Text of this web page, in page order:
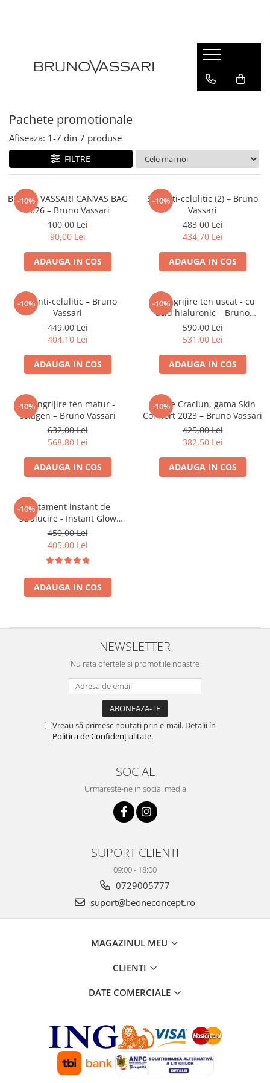
Kianty - Anti-Rid
Bioceuticals - Ten Matur
Lab Radiance - Stralucire
Skin Comfort - Ten Sensibil
White - Pete Pigmentare
The Basics - Rutina Simpla
Sun Defense - Protectie Solara
ANTI-STRESS
AHA
Aqua Genomics - Hidratare
Body Care - Pentru corp
Collagen Booster - Ten Matur
Glyco System - Acid Glicolic
LAB TECH CARE
Pachete promotionale
Afiseaza: 1-7 din 7 produse
FILTRE
-10%
BRUNO VASSARI CANVAS BAG
2026 – Bruno Vassari
100,00 Lei
90,00 Lei
ADAUGA IN COS
-10%
Set anti-celulitic (2) – Bruno
Vassari
483,00 Lei
434,70 Lei
ADAUGA IN COS
-10%
Set anti-celulitic – Bruno
Vassari
449,00 Lei
404,10 Lei
ADAUGA IN COS
-10%
Set ingrijire ten uscat - cu
acid hialuronic – Bruno
Vassari
590,00 Lei
531,00 Lei
ADAUGA IN COS
-10%
Set ingrijire ten matur -
colagen – Bruno Vassari
632,00 Lei
568,80 Lei
ADAUGA IN COS
-10%
Set de Craciun, gama Skin
Comfort 2023 – Bruno Vassari
425,00 Lei
382,50 Lei
ADAUGA IN COS
-10%
Tratament instant de
stralucire - Instant Glow
Beauty – Bruno Vassari
450,00 Lei
405,00 Lei
ADAUGA IN COS
NEWSLETTER
Nu rata ofertele si promotiile noastre
Vreau să primesc noutati prin e-mail. Detalii în
Politica de Confidențialitate.
SOCIAL
Urmareste-ne in social media
SUPORT CLIENTI
09:00 - 18:00
0729005777
suport@beoneconcept.ro
MAGAZINUL MEU
CLIENTI
DATE COMERCIALE